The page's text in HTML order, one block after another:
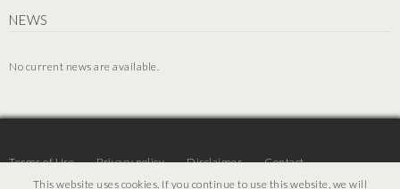
NEWS
No current news are available.
Terms of Use Privacy policy Disclaimer
Contact
This website uses cookies. If you continue to use this website, we will